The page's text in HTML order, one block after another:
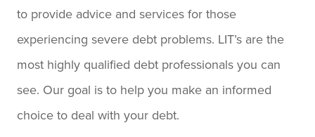
to provide advice and services for those
experiencing severe debt problems. LIT’s are the
most highly qualified debt professionals you can
see. Our goal is to help you make an informed
choice to deal with your debt.